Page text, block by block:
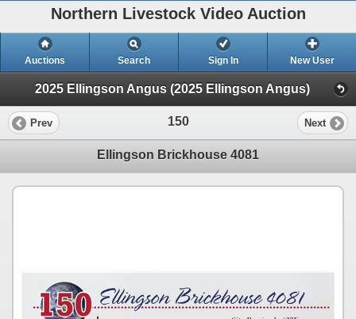
Northern Livestock Video Auction
Auctions Search Sign In New User
2025 Ellingson Angus (2025 Ellingson Angus)
Prev 150 Next
Ellingson Brickhouse 4081